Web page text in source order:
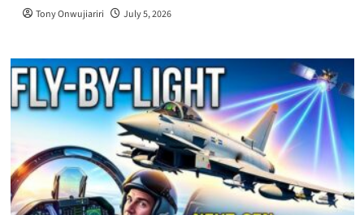
Tony Onwujiariri
July 5, 2026